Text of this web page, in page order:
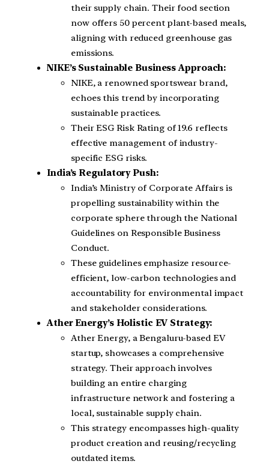
their supply chain. Their food section
now offers 50 percent plant-based meals,
aligning with reduced greenhouse gas
emissions.
NIKE’s Sustainable Business Approach:
NIKE, a renowned sportswear brand,
echoes this trend by incorporating
sustainable practices.
Their ESG Risk Rating of 19.6 reflects
effective management of industry-
specific ESG risks.
India’s Regulatory Push:
India’s Ministry of Corporate Affairs is
propelling sustainability within the
corporate sphere through the National
Guidelines on Responsible Business
Conduct.
These guidelines emphasize resource-
efficient, low-carbon technologies and
accountability for environmental impact
and stakeholder considerations.
Ather Energy’s Holistic EV Strategy:
Ather Energy, a Bengaluru-based EV
startup, showcases a comprehensive
strategy. Their approach involves
building an entire charging
infrastructure network and fostering a
local, sustainable supply chain.
This strategy encompasses high-quality
product creation and reusing/recycling
outdated items.